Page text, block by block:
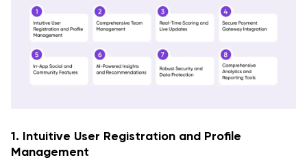
1. Intuitive User Registration and Profile
Management